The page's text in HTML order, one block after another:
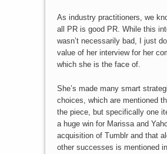
As industry practitioners, we
all PR is good PR. While this
wasn’t necessarily bad, I just
value of her interview for her
which she is the face of.
She’s made many smart
choices, which are mentioned
the piece, but specifically one
a huge win for Marissa and
acquisition of Tumblr and that
other successes is mentioned